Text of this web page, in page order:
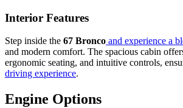
Interior Features
Step inside the 67 Bronco and experience a
and modern comfort. The spacious cabin
ergonomic seating, and intuitive controls,
driving experience.
Engine Options